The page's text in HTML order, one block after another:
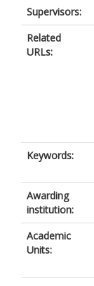
Supervisors:
Related
URLs:
Keywords:
Awarding
institution:
Academic
Units: